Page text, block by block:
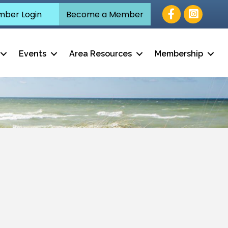
Login Become a Member Facebook
Events Area Resources Membership